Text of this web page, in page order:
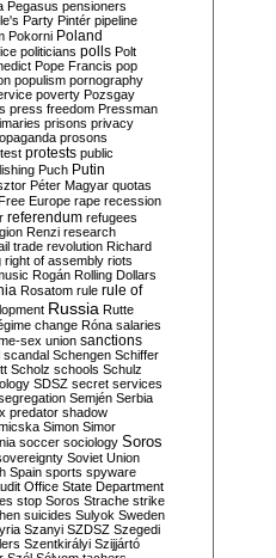
Pegasus pensioners
Party Pintér pipeline
Pokorni Poland
politicians polls Polt
Pope Francis pop
populism pornography
poverty Pozsgay
press freedom Pressman
prisons privacy
prosons
protests public
Puch Putin
Péter Magyar quotas
Europe rape recession
referendum refugees
Renzi research
trade revolution Richard
right of assembly riots
Rogán Rolling Dollars
Rosatom rule rule of
Russia Rutte
change Róna salaries
sex union sanctions
scandal Schengen Schiffer
Scholz schools Schulz
SDSZ secret services
Semjén Serbia
predator shadow
Simon Simor
soccer sociology Soros
Soviet Union
Spain sports spyware
Office State Department
stop Soros Strache strike
suicides Sulyok Sweden
Szanyi SZDSZ Szegedi
Szentkirályi Szijjártó